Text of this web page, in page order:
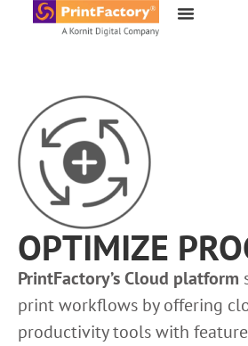
content
OPTIMIZE
PrintFactory’s Cloud platform
print workflows by offering
productivity tools with